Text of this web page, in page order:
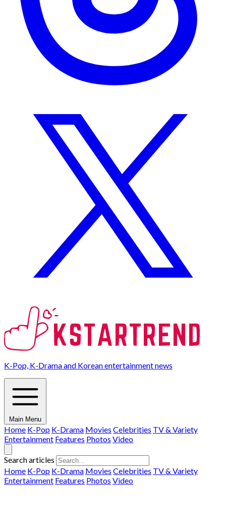
K-Pop, K-Drama and Korean entertainment news
Main Menu
Home K-Pop K-Drama Movies Celebrities TV & Variety
Entertainment Features Photos Video
Search articles
Home K-Pop K-Drama Movies Celebrities TV & Variety
Entertainment Features Photos Video